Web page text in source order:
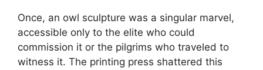
Once, an owl sculpture was a singular marvel,
accessible only to the elite who could
commission it or the pilgrims who traveled to
witness it. The printing press shattered this